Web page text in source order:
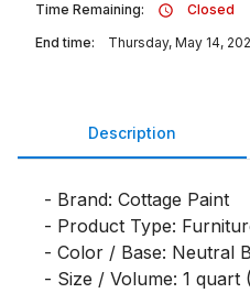
Time Remaining:
Closed
End time:
Thursday, May 14,
Description
- Brand: Cottage Paint
- Product Type:
- Color / Base: Neutral
- Size / Volume: 1 quart